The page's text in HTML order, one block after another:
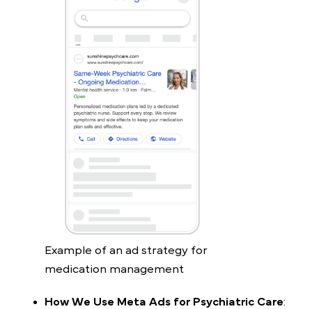
Example of an ad strategy for
medication management
How We Use Meta Ads for Psychiatric Care: